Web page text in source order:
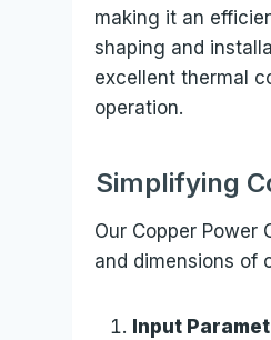
making it an
shaping and
excellent thermal
operation.
Simplifying
Our Copper Power
and dimensions of
Input